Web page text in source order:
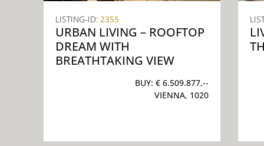
LISTING-ID: 2355
URBAN LIVING – ROOFTOP
DREAM WITH
BREATHTAKING VIEW
BUY: € 6.509.877,--
VIENNA, 1020